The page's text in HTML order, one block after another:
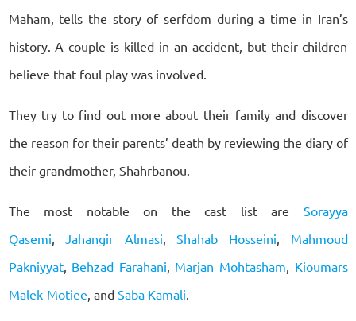
Maham, tells the story of serfdom during a time in Iran’s
history. A couple is killed in an accident, but their children
believe that foul play was involved.
They try to find out more about their family and discover
the reason for their parents’ death by reviewing the diary of
their grandmother, Shahrbanou.
The most notable on the cast list are Sorayya
Qasemi,Jahangir Almasi,Shahab Hosseini, Mahmoud
Pakniyyat, Behzad Farahani, Marjan Mohtasham, Kioumars
Malek-Motiee, and Saba Kamali.